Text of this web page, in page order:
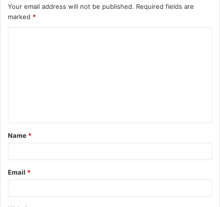
Your email address will not be published. Required fields are
marked *
t
*
Name *
Email *